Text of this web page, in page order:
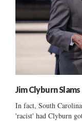
Jim Clyburn
In fact, South
'racist' had Clyburn